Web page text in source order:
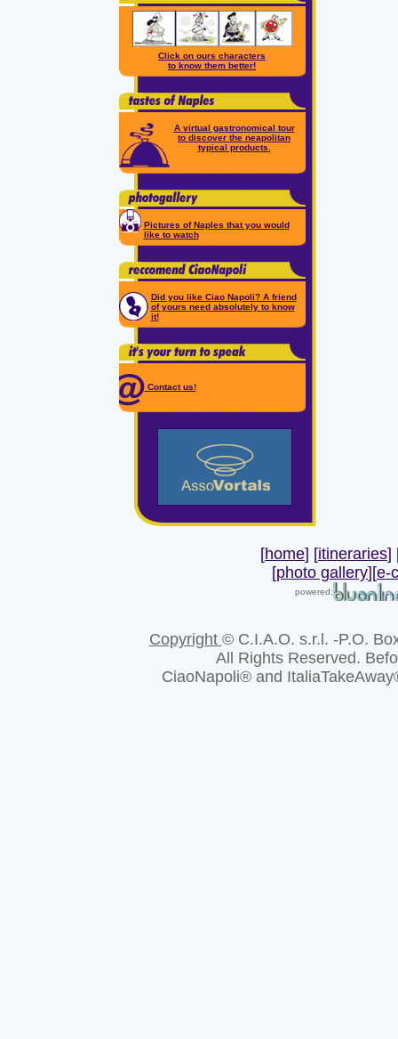
Click on ours characters
to know them better!
A virtual gastronomical tour
to discover the neapolitan
typical products.
Pictures of Naples that you would
like to watch
Did you like Ciao Napoli? A friend
of yours need absolutely to know
it!
Contact us!
[home] [itineraries]
[photo gallery] [e-
powered:
Copyright © C.I.A.O. s.r.l. -P.O.
All Rights Reserved.
CiaoNapoli® and